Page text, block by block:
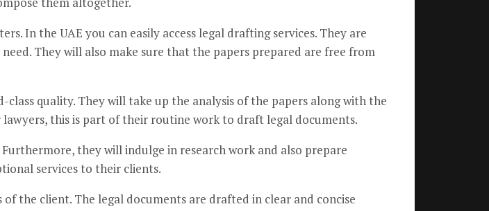
In the UAE you can easily access legal drafting services. They are
They will also make sure that the papers prepared are free from
quality. They will take up the analysis of the papers along with the
this is part of their routine work to draft legal documents.
they will indulge in research work and also prepare
services to their clients.
the client. The legal documents are drafted in clear and concise